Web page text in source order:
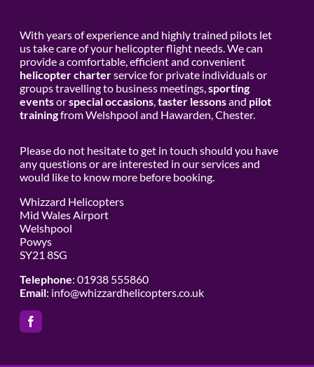
With years of experience and highly trained pilots let
us take care of your helicopter flight needs. We can
provide a comfortable, efficient and convenient
helicopter charterservice for private individuals or
groups travelling to business meetings, sporting
eventsorspecial occasions, taster lessonsand pilot
trainingfrom Welshpool and Hawarden, Chester.
Please do not hesitate to get in touch should you have
any questions or are interested in our services and
would like to know more before booking.
Whizzard Helicopters
Mid Wales Airport
Welshpool
Powys
SY21 8SG
Telephone: 01938 555860
Email: info@whizzardhelicopters.co.uk